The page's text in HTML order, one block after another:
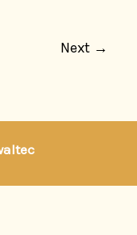
Next →